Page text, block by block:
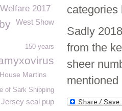
categories
Sadly
from the
sheer
2017
West Show
150 years
House Martins
of Sark Shipping
Jersey seal pup